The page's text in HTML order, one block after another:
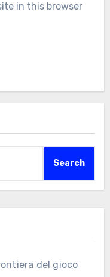
in this browser
Search
del gioco